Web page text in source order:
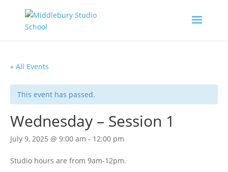
« All Events
This event has passed.
Wednesday – Session 1
July 9, 2025 @ 9:00 am - 12:00 pm
Studio hours are from 9am-12pm.